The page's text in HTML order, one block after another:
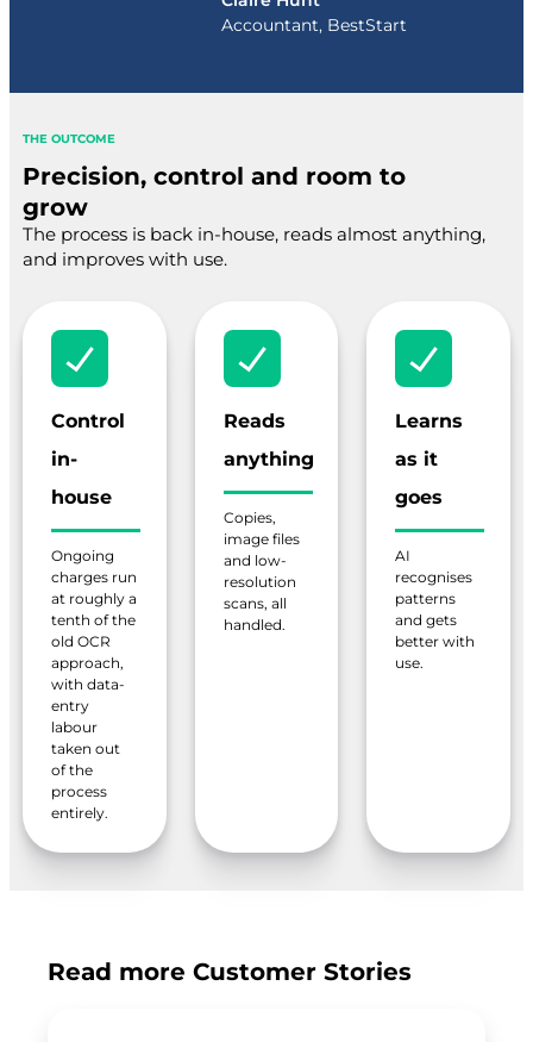
Accountant, BestStart
THE OUTCOME
Precision, control and room to
grow
The process is back in-house, reads almost anything,
and improves with use.
Control
in-
house
Ongoing
charges run
at roughly a
tenth of the
old OCR
approach,
with data-
entry
labour
taken out
of the
process
entirely.
Reads
anything
Copies,
image files
and low-
resolution
scans, all
handled.
Learns
as it
goes
AI
recognises
patterns
and gets
better with
use.
Read more Customer Stories